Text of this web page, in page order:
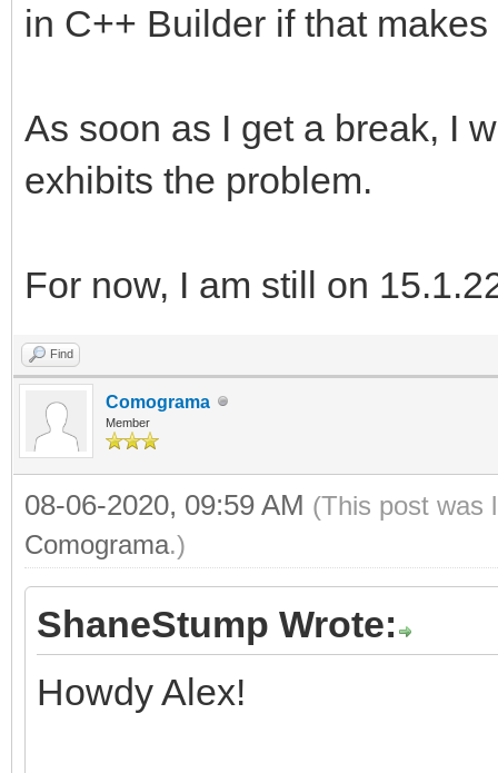
in C++ Builder if that
As soon as I get a break, I
exhibits the problem.
For now, I am still on
Find
Comograma
Member
08-06-2020, 09:59 AM (This post was
Comograma.)
ShaneStump Wrote:
Howdy Alex!